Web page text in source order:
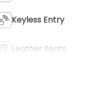
Keyless Entry
Leather Seats